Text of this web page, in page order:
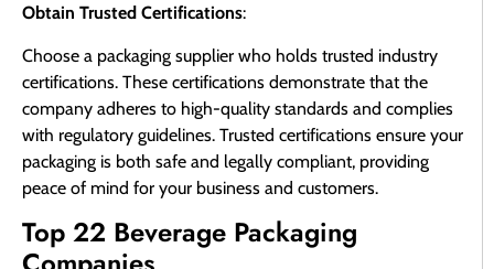
Obtain Trusted Certifications:
Choose a packaging supplier who holds trusted industry
certifications. These certifications demonstrate that the
company adheres to high-quality standards and complies
with regulatory guidelines. Trusted certifications ensure your
packaging is both safe and legally compliant, providing
peace of mind for your business and customers.
Top 22 Beverage Packaging